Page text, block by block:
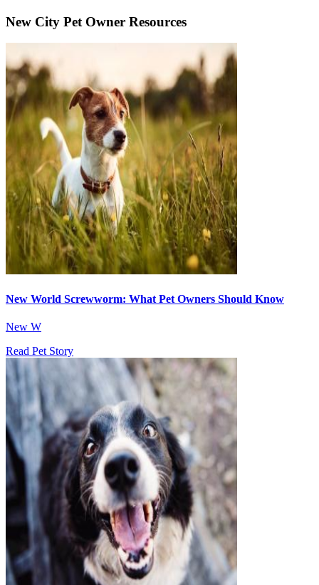
New City Pet Owner Resources
New World Screwworm: What Pet Owners Should Know
New W
Read Pet Story